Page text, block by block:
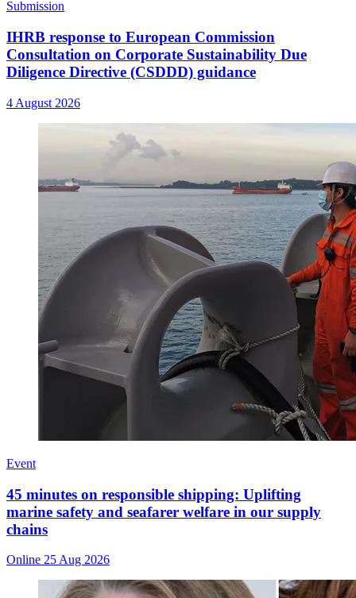
Submission
IHRB response to European Commission
Consultation on Corporate Sustainability Due
Diligence Directive (CSDDD) guidance
4 August 2026
Event
45 minutes on responsible shipping: Uplifting
marine safety and seafarer welfare in our supply
chains
Online 25 Aug 2026